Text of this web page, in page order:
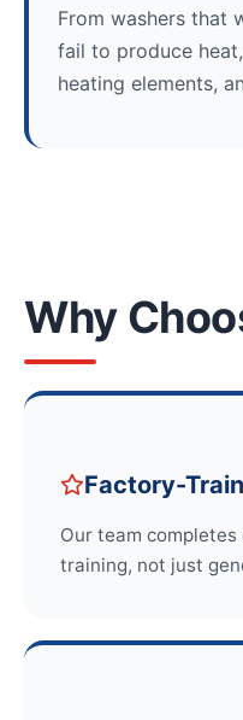
From washers that
fail to produce
heating elements,
Why
Factory-
Our team
training, not just